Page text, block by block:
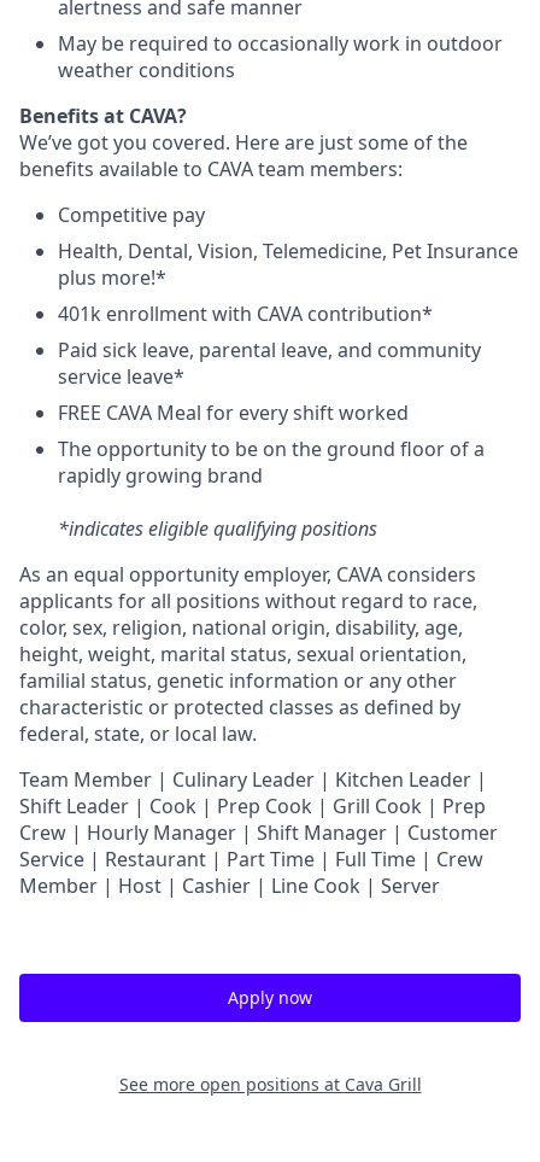
alertness and safe manner
May be required to occasionally work in outdoor
weather conditions
Benefits at CAVA?
We’ve got you covered. Here are just some of the
benefits available to CAVA team members:
Competitive pay
Health, Dental, Vision, Telemedicine, PetInsurance
plus more!*
401k enrollment with CAVA contribution*
Paid sick leave, parental leave, and community
service leave*
FREE CAVA Meal for every shift worked
The opportunity to be on the ground floor of a
rapidly growing brand
*indicates eligible qualifying positions
As an equal opportunity employer, CAVA considers
applicants for all positions without regard to race,
color, sex, religion, national origin, disability, age,
height, weight, marital status, sexual orientation,
familial status, genetic information or any other
characteristic or protected classes as defined by
federal, state, or local law.
Team Member | Culinary Leader | Kitchen Leader |
Shift Leader | Cook | Prep Cook | Grill Cook | Prep
Crew | Hourly Manager | Shift Manager | Customer
Service | Restaurant | Part Time | Full Time | Crew
Member | Host | Cashier | Line Cook | Server
Apply now
See more open positions at Cava Grill